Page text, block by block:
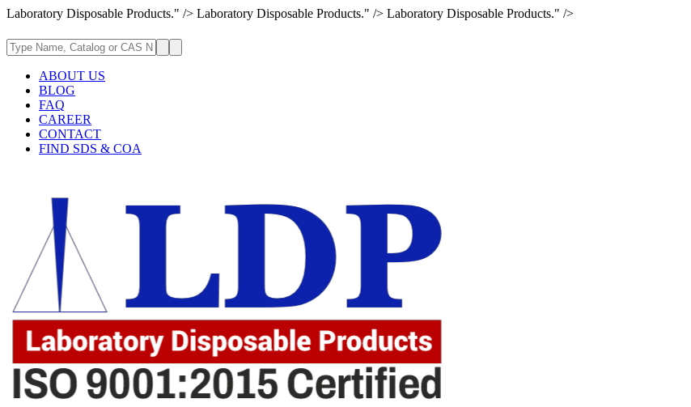
Laboratory Disposable Products." /> Laboratory Disposable Products." /> Laboratory Disposable Products." />
ABOUT US
BLOG
FAQ
CAREER
CONTACT
FIND SDS & COA